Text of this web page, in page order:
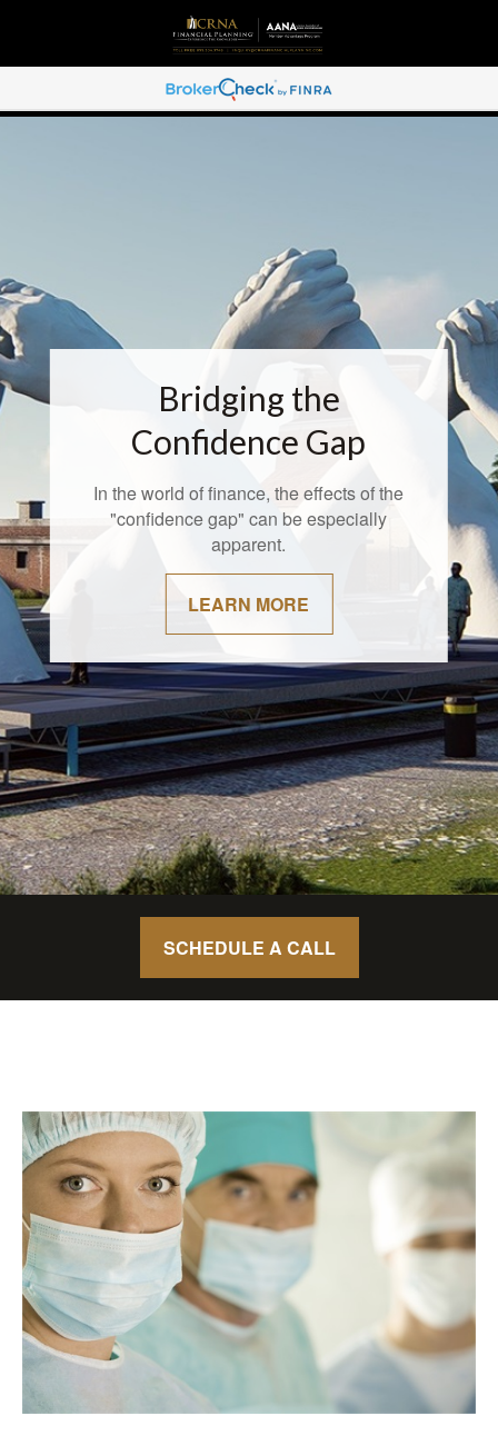
Bridging the
Confidence Gap
In the world of finance, the effects of the
"confidence gap" can be especially
apparent.
LEARN MORE
SCHEDULE A CALL